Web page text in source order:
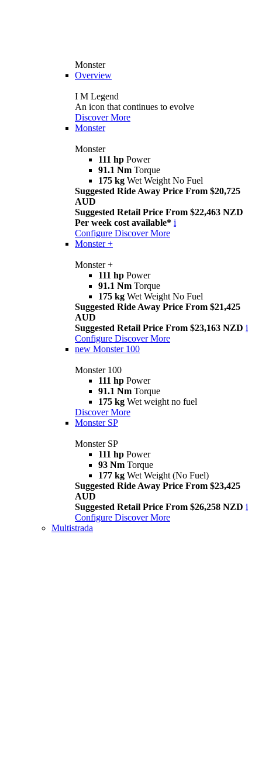
Monster
Overview
I M Legend
An icon that continues to evolve
Discover More
Monster
Monster
111 hp Power
91.1 Nm Torque
175 kg Wet Weight No Fuel
Suggested Ride Away Price From $20,725
AUD
Suggested Retail Price From $22,463 NZD
Per week cost available* i
Configure Discover More
Monster +
Monster +
111 hp Power
91.1 Nm Torque
175 kg Wet Weight No Fuel
Suggested Ride Away Price From $21,425
AUD
Suggested Retail Price From $23,163 NZD i
Configure Discover More
new Monster 100
Monster 100
111 hp Power
91.1 Nm Torque
175 kg Wet weight no fuel
Discover More
Monster SP
Monster SP
111 hp Power
93 Nm Torque
177 kg Wet Weight (No Fuel)
Suggested Ride Away Price From $23,425
AUD
Suggested Retail Price From $26,258 NZD i
Configure Discover More
Multistrada